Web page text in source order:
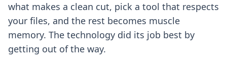
what makes a clean cut, pick a tool that respects
your files, and the rest becomes muscle
memory. The technology did its job best by
getting out of the way.